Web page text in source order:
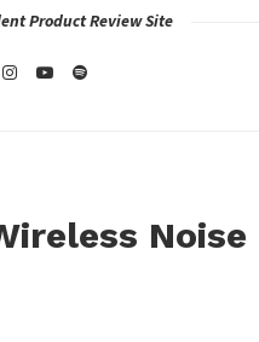
Product Review Site
Noise